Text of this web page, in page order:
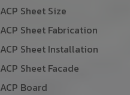
ACP Sheet Size
ACP Sheet Fabrication
ACP Sheet Installation
ACP Sheet Facade
ACP Board